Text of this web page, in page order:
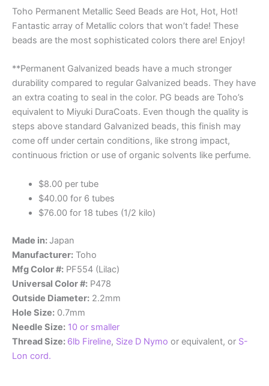
Toho Permanent Metallic Seed Beads are Hot, Hot, Hot!
Fantastic array of Metallic colors that won’t fade! These
beads are the most sophisticated colors there are! Enjoy!
**Permanent Galvanized beads have a much stronger
durability compared to regular Galvanized beads. They have
an extra coating to seal in the color. PG beads are Toho’s
equivalent to Miyuki DuraCoats. Even though the quality is
steps above standard Galvanized beads, this finish may
come off under certain conditions, like strong impact,
continuous friction or use of organic solvents like perfume.
$8.00 per tube
$40.00 for 6 tubes
$76.00 for 18 tubes (1/2 kilo)
Made in: Japan
Manufacturer: Toho
Mfg Color #: PF554 (Lilac)
Universal Color #: P478
Outside Diameter: 2.2mm
Hole Size: 0.7mm
Needle Size: 10 or smaller
Thread Size: 6lb Fireline, Size D Nymo or equivalent, or S-
Lon cord.